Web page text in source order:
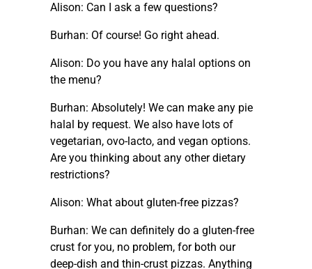
Alison: Can I ask a few questions?
Burhan: Of course! Go right ahead.
Alison: Do you have any halal options on
the menu?
Burhan: Absolutely! We can make any pie
halal by request. We also have lots of
vegetarian, ovo-lacto, and vegan options.
Are you thinking about any other dietary
restrictions?
Alison: What about gluten-free pizzas?
Burhan: We can definitely do a gluten-free
crust for you, no problem, for both our
deep-dish and thin-crust pizzas. Anything